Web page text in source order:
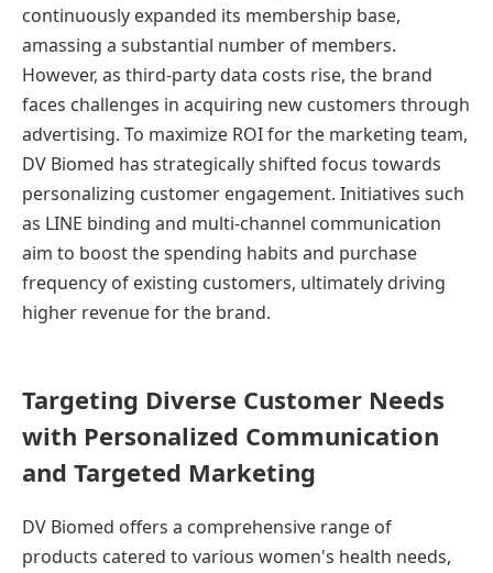
continuously expanded its membership base,
amassing a substantial number of members.
However, as third-party data costs rise, the brand
faces challenges in acquiring new customers through
advertising. To maximize ROI for the marketing team,
DV Biomed has strategically shifted focus towards
personalizing customer engagement. Initiatives such
as LINE binding and multi-channel communication
aim to boost the spending habits and purchase
frequency of existing customers, ultimately driving
higher revenue for the brand.
Targeting Diverse Customer Needs
with Personalized Communication
and Targeted Marketing
DV Biomed offers a comprehensive range of
products catered to various women's health needs,